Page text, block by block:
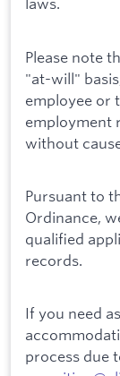
Please note
"at-will"
employee or
employment
without
Pursuant to
Ordinance,
qualified
records.
If you need
process due